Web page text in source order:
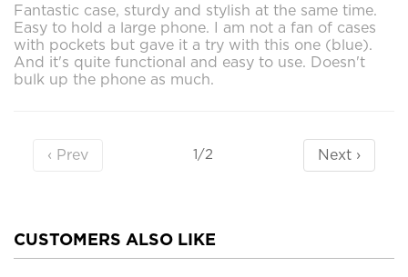
Fantastic case, sturdy and stylish at the same time.
Easy to hold a large phone. I am not a fan of cases
with pockets but gave it a try with this one (blue).
And it's quite functional and easy to use. Doesn't
bulk up the phone as much.
‹ Prev 1/2 Next ›
CUSTOMERS ALSO LIKE